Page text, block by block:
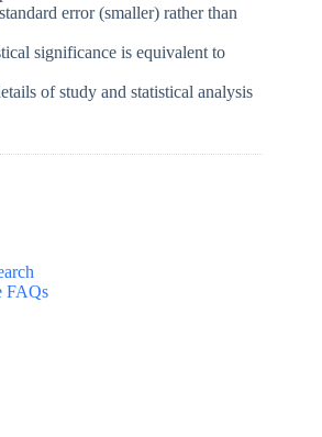
error (smaller) rather than
significance is equivalent to
of study and statistical analysis
FAQs